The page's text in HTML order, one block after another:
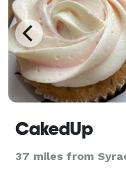
CakedUp
37 miles from